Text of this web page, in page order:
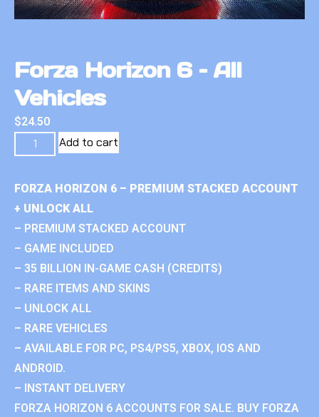
Forza Horizon 6 – All
Vehicles
$24.50
Add to cart
FORZA HORIZON 6 – PREMIUM STACKED ACCOUNT
+ UNLOCK ALL
– PREMIUM STACKED ACCOUNT
– GAME INCLUDED
– 35 BILLION IN-GAME CASH (CREDITS)
– RARE ITEMS AND SKINS
– UNLOCK ALL
– RARE VEHICLES
– AVAILABLE FOR PC, PS4/PS5, XBOX, IOS AND
ANDROID.
– INSTANT DELIVERY
FORZA HORIZON 6 ACCOUNTS FOR SALE. BUY FORZA